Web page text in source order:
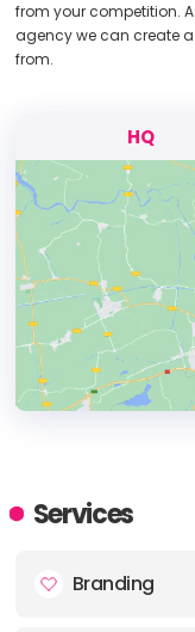
from your competition.
agency we can create
from.
HQ
ADDRESS:
Services
Branding